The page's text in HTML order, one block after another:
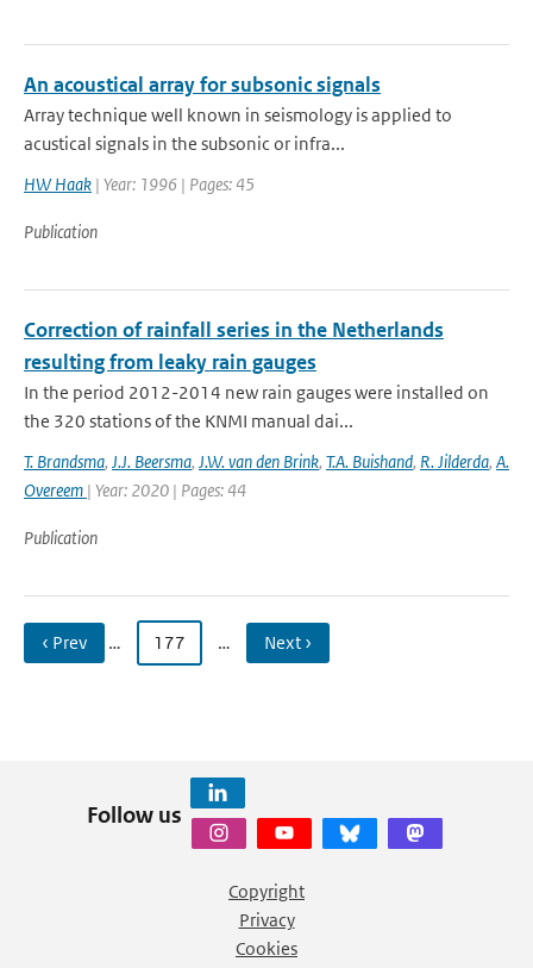
An acoustical array for subsonic signals
Array technique well known in seismology is applied to
acustical signals in the subsonic or infra...
HW Haak | Year: 1996 | Pages: 45
Publication
Correction of rainfall series in the Netherlands
resulting from leaky rain gauges
In the period 2012-2014 new rain gauges were installed on
the 320 stations of the KNMI manual dai...
T. Brandsma, J.J. Beersma, J.W. van den Brink, T.A. Buishand, R. Jilderda, A.
Overeem | Year: 2020 | Pages: 44
Publication
‹ Prev … 177 … Next ›
Follow us
Copyright
Privacy
Cookies